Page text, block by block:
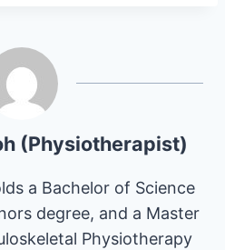
(Physiotherapist)
a Bachelor of Science
degree, and a Master
Physiotherapy